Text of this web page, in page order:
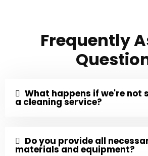
Frequently
What happens if we're not
a cleaning service?
Do you provide all
materials and equipment?